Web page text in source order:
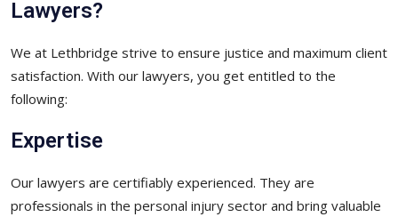
Lawyers?
We at Lethbridge strive to ensure justice and maximum client
satisfaction. With our lawyers, you get entitled to the
following:
Expertise
Our lawyers are certifiably experienced. They are
professionals in the personal injury sector and bring valuable